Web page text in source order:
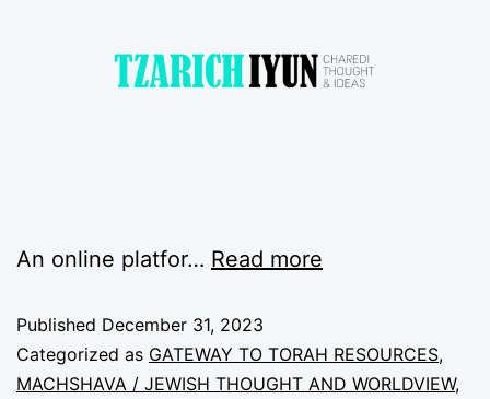
An online platfor… Read more
Published December 31, 2023
Categorized as GATEWAY TO TORAH RESOURCES,
MACHSHAVA / JEWISH THOUGHT AND WORLDVIEW,